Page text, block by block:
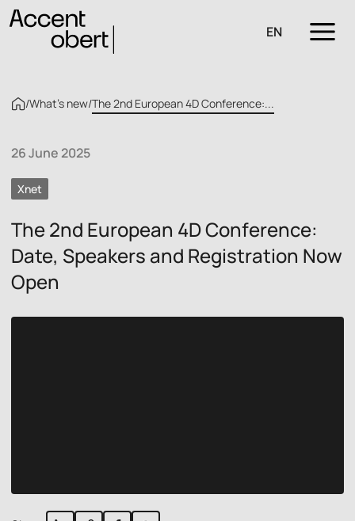
EN
/What’s new/The 2nd European 4D Conference:...
26 June 2025
Xnet
The 2nd European 4D Conference:
Date, Speakers and Registration Now
Open